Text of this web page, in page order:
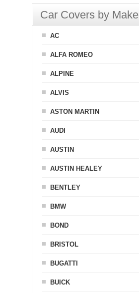
Car Covers by Make
AC
ALFA ROMEO
ALPINE
ALVIS
ASTON MARTIN
AUDI
AUSTIN
AUSTIN HEALEY
BENTLEY
BMW
BOND
BRISTOL
BUGATTI
BUICK